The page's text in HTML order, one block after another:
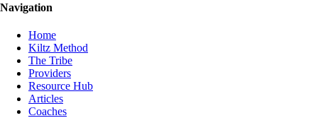
Navigation
Home
Kiltz Method
The Tribe
Providers
Resource Hub
Articles
Coaches